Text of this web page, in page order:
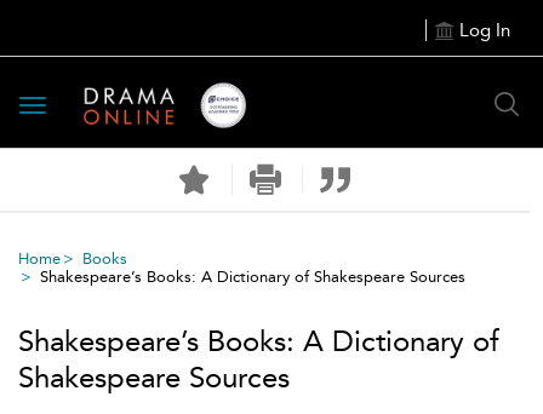
Log In
Toggle
navigation
Home
Books
Shakespeare’s Books: A Dictionary of Shakespeare Sources
Shakespeare’s Books: A Dictionary of
Shakespeare Sources